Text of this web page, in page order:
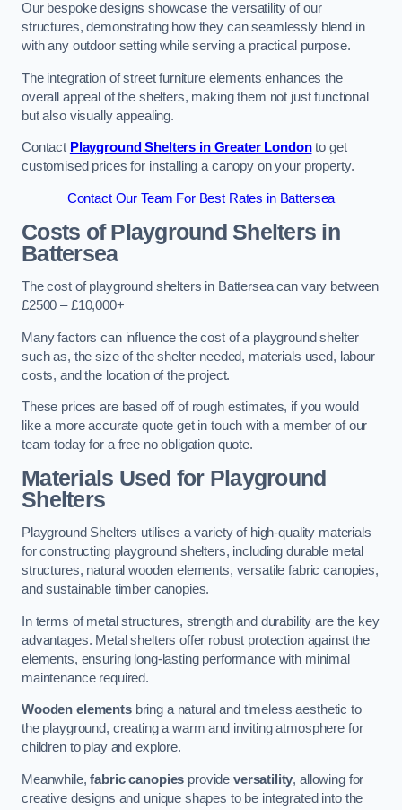
Our bespoke designs showcase the versatility of our
structures, demonstrating how they can seamlessly blend in
with any outdoor setting while serving a practical purpose.
The integration of street furniture elements enhances the
overall appeal of the shelters, making them not just functional
but also visually appealing.
Contact Playground Shelters in Greater Londonto get
customised prices for installing a canopy on your property.
Contact Our Team For Best Rates in Battersea
Costs of Playground Shelters in
Battersea
The cost of playground shelters in Battersea can vary between
£2500 – £10,000+
Many factors can influence the cost of a playground shelter
such as, the size of the shelter needed, materials used, labour
costs, and the location of the project.
These prices are based off of rough estimates, if you would
like a more accurate quote get in touch with a member of our
team today for a free no obligation quote.
Materials Used for Playground
Shelters
Playground Shelters utilises a variety of high-quality materials
for constructing playground shelters, including durable metal
structures, natural wooden elements, versatile fabric canopies,
and sustainable timber canopies.
In terms of metal structures, strength and durability are the key
advantages. Metal shelters offer robust protection against the
elements, ensuring long-lasting performance with minimal
maintenance required.
Wooden elementsbring a natural and timeless aesthetic to
the playground, creating a warm and inviting atmosphere for
children to play and explore.
Meanwhile,fabric canopies provide versatility, allowing for
creative designs and unique shapes to be integrated into the